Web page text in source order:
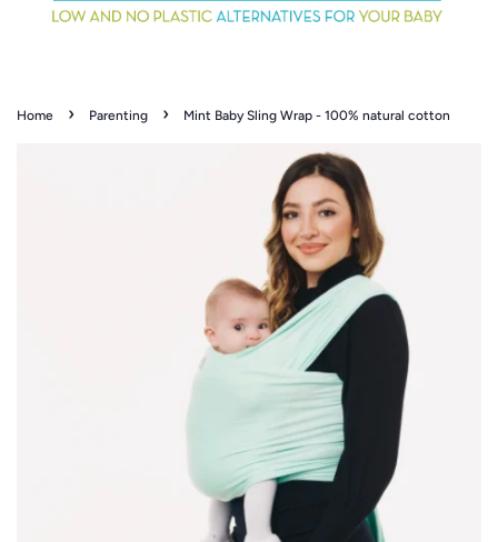
Home › Parenting › Mint Baby Sling Wrap - 100% natural cotton